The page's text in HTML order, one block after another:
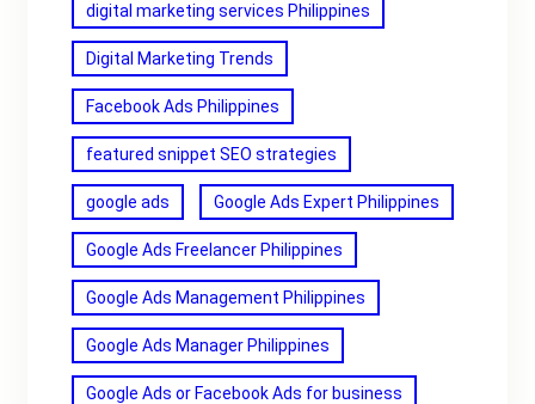
digital marketing services Philippines
Digital Marketing Trends
Facebook Ads Philippines
featured snippet SEO strategies
google ads Google Ads Expert Philippines
Google Ads Freelancer Philippines
Google Ads Management Philippines
Google Ads Manager Philippines
Google Ads or Facebook Ads for business